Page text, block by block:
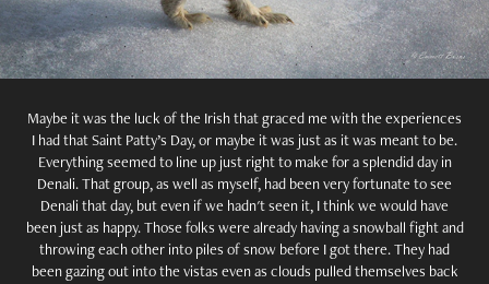
Maybe it was the luck of the Irish that graced me with the experiences
I had that Saint Patty’s Day, or maybe it was just as it was meant to be.
Everything seemed to line up just right to make for a splendid day in
Denali. That group, as well as myself, had been very fortunate to see
Denali that day, but even if we hadn't seen it, I think we would have
been just as happy. Those folks were already having a snowball fight and
throwing each other into piles of snow before I got there. They had
been gazing out into the vistas even as clouds pulled themselves back